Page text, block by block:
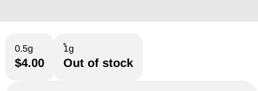
0.5g
$4.00
1g
Out of stock